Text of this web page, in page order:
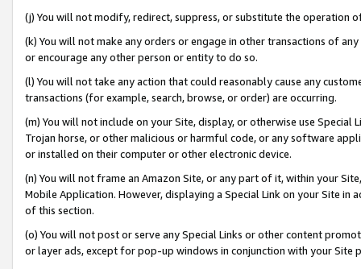
(j) You will not modify, redirect, suppress, or substitute the operation
(k) You will not make any orders or engage in other transactions of
or encourage any other person or entity to do so.
(l) You will not take any action that could reasonably cause any
transactions (for example, search, browse, or order) are occurring.
(m) You will not include on your Site, display, or otherwise use
Trojan horse, or other malicious or harmful code, or any software
or installed on their computer or other electronic device.
(n) You will not frame an Amazon Site, or any part of it, within your
Mobile Application. However, displaying a Special Link on your Site
of this section.
(o) You will not post or serve any Special Links or other content
or layer ads, except for pop-up windows in conjunction with your